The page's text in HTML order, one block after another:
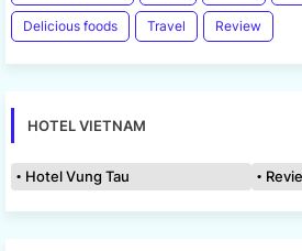
Delicious foods Travel Review
HOTEL VIETNAM
Hotel Vung Tau